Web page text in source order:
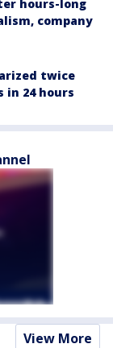
hours-long
company
twice
24 hours
View More